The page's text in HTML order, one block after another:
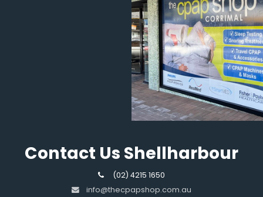
Contact Us Shellharbour
(02) 4215 1650
info@thecpapshop.com.au